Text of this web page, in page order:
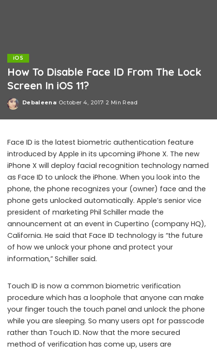
iOS
How To Disable Face ID From The Lock
Screen In iOS 11?
Posted
Debaleena October 4, 2017 2 Min Read
Face ID is the latest biometric authentication feature
introduced by Apple in its upcoming iPhone X. The new
iPhone X will deploy facial recognition technology named
as Face ID to unlock the iPhone. When you look into the
phone, the phone recognizes your (owner) face and the
phone gets unlocked automatically. Apple’s senior vice
president of marketing Phil Schiller made the
announcement at an event in Cupertino (company HQ),
California. He said that Face ID technology is “the future
of how we unlock your phone and protect your
information,” Schiller said.
Touch ID is now a common biometric verification
procedure which has a loophole that anyone can make
your finger touch the touch panel and unlock the phone
while you are sleeping. So many users opt for passcode
rather than Touch ID. Now that the more secured
method of verification has come up, users are